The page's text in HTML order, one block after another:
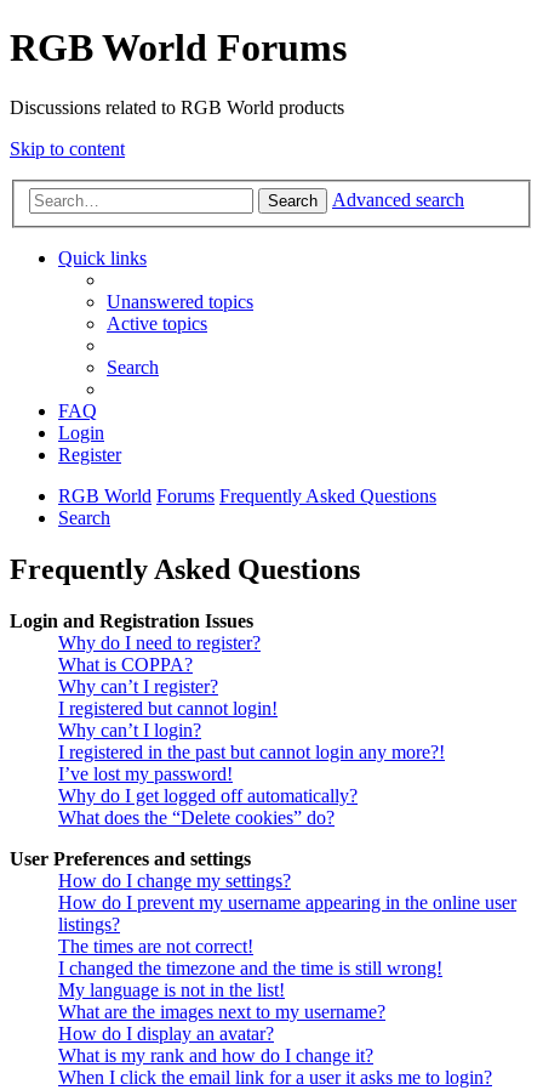
RGB World Forums
Discussions related to RGB World products
Skip to content
Search Advanced search
Quick links
Unanswered topics
Active topics
Search
FAQ
Login
Register
RGB World Forums Frequently Asked Questions
Search
Frequently Asked Questions
Login and Registration Issues
Why do I need to register?
What is COPPA?
Why can’t I register?
I registered but cannot login!
Why can’t I login?
I registered in the past but cannot login any more?!
I’ve lost my password!
Why do I get logged off automatically?
What does the “Delete cookies” do?
User Preferences and settings
How do I change my settings?
How do I prevent my username appearing in the online user
listings?
The times are not correct!
I changed the timezone and the time is still wrong!
My language is not in the list!
What are the images next to my username?
How do I display an avatar?
What is my rank and how do I change it?
When I click the email link for a user it asks me to login?